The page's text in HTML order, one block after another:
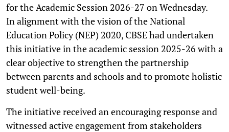
for the Academic Session 2026-27 on Wednesday.
In alignment with the vision of the National
Education Policy (NEP) 2020, CBSE had undertaken
this initiative in the academic session 2025-26 with a
clear objective to strengthen the partnership
between parents and schools and to promote holistic
student well-being.
The initiative received an encouraging response and
witnessed active engagement from stakeholders